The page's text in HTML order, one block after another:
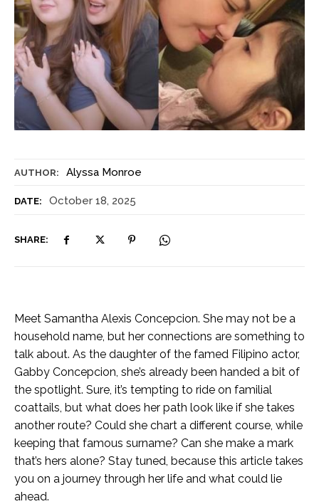
AUTHOR: Alyssa Monroe
DATE: October 18, 2025
SHARE:
Meet Samantha Alexis Concepcion. She may not be a
household name, but her connections are something to
talk about. As the daughter of the famed Filipino actor,
Gabby Concepcion, she’s already been handed a bit of
the spotlight. Sure, it’s tempting to ride on familial
coattails, but what does her path look like if she takes
another route? Could she chart a different course, while
keeping that famous surname? Can she make a mark
that’s hers alone? Stay tuned, because this article takes
you on a journey through her life and what could lie
ahead.